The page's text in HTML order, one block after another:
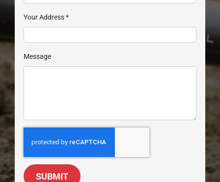
Your Address*
Message
SUBMIT